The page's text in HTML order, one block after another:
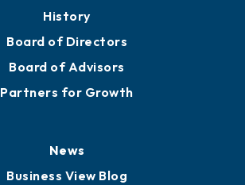
History
Board of Directors
Board of Advisors
Partners for Growth
News
Business View Blog